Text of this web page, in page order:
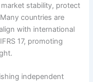
stability, protect
countries are
with international
17, promoting
independent